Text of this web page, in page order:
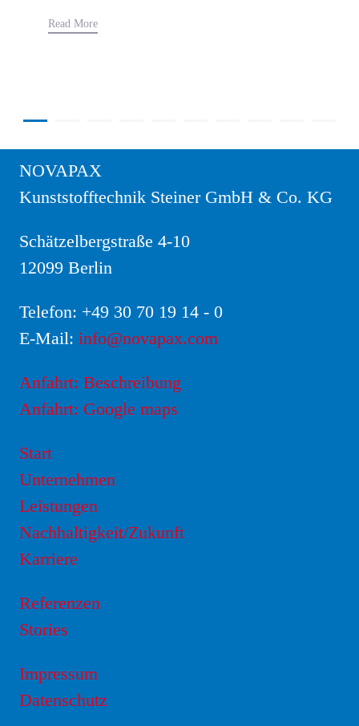
Read More
NOVAPAX
Kunststofftechnik Steiner GmbH & Co. KG
Schätzelbergstraße 4-10
12099 Berlin
Telefon: +49 30 70 19 14 - 0
E-Mail: info@novapax.com
Anfahrt: Beschreibung
Anfahrt: Google maps
Start
Unternehmen
Leistungen
Nachhaltigkeit/Zukunft
Karriere
Referenzen
Stories
Impressum
Datenschutz